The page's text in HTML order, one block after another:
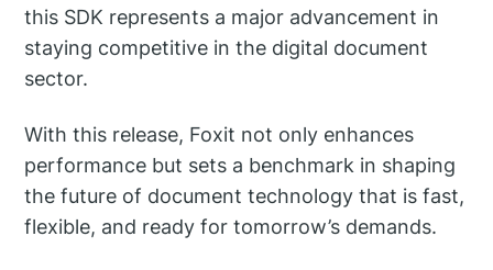
this SDK represents a major advancement in
staying competitive in the digital document
sector.
With this release, Foxit not only enhances
performance but sets a benchmark in shaping
the future of document technology that is fast,
flexible, and ready for tomorrow’s demands.